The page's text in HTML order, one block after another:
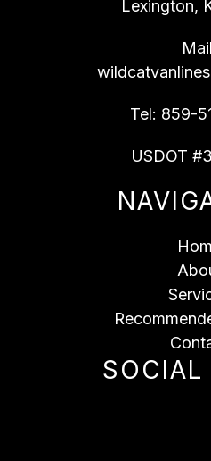
Lexington,
Tel: 859-
USDOT
SOCIAL